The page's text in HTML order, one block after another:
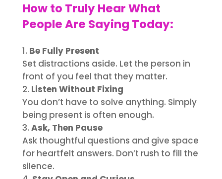
How to Truly Hear What
People Are Saying Today:
Be Fully Present
Set distractions aside. Let the person in
front of you feel that they matter.
Listen Without Fixing
You don’t have to solve anything. Simply
being present is often enough.
Ask, Then Pause
Ask thoughtful questions and give space
for heartfelt answers. Don’t rush to fill the
silence.